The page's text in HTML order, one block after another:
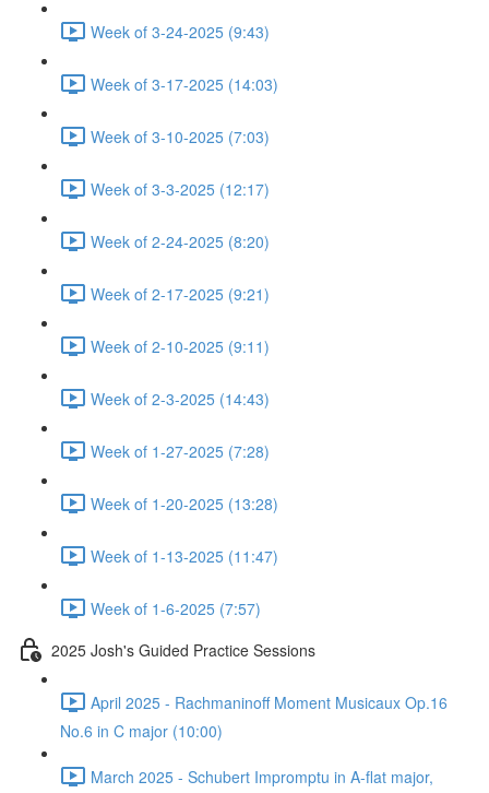
Week of 3-24-2025 (9:43)
Week of 3-17-2025 (14:03)
Week of 3-10-2025 (7:03)
Week of 3-3-2025 (12:17)
Week of 2-24-2025 (8:20)
Week of 2-17-2025 (9:21)
Week of 2-10-2025 (9:11)
Week of 2-3-2025 (14:43)
Week of 1-27-2025 (7:28)
Week of 1-20-2025 (13:28)
Week of 1-13-2025 (11:47)
Week of 1-6-2025 (7:57)
2025 Josh's Guided Practice Sessions
April 2025 - Rachmaninoff Moment Musicaux Op.16
No.6 in C major (10:00)
March 2025 - Schubert Impromptu in A-flat major,